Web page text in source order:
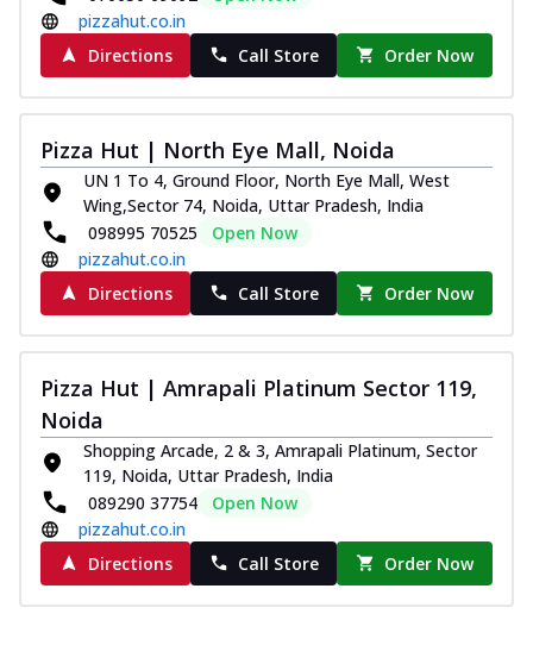
pizzahut.co.in
Directions
Call Store Order Now
Pizza Hut | North Eye Mall, Noida
UN 1 To 4, Ground Floor, North Eye Mall, West
Wing,Sector 74, Noida, Uttar Pradesh, India
098995 70525
Open Now
pizzahut.co.in
Directions
Call Store Order Now
Pizza Hut | Amrapali Platinum Sector 119,
Noida
Shopping Arcade, 2 & 3, Amrapali Platinum, Sector
119, Noida, Uttar Pradesh, India
089290 37754
Open Now
pizzahut.co.in
Directions
Call Store Order Now